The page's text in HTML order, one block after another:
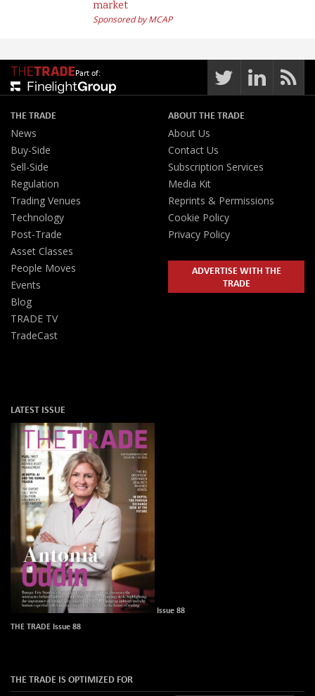
market
Sponsored by MCAP
Part of:
THE TRADE
News
Buy-Side
Sell-Side
Regulation
Trading Venues
Technology
Post-Trade
Asset Classes
People Moves
Events
Blog
TRADE TV
TradeCast
ABOUT THE TRADE
About Us
Contact Us
Subscription Services
Media Kit
Reprints & Permissions
Cookie Policy
Privacy Policy
ADVERTISE WITH THE
TRADE
LATEST ISSUE
Issue 88
THE TRADE Issue 88
THE TRADE IS OPTIMIZED FOR